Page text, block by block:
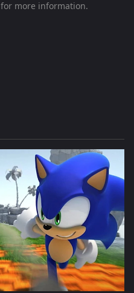
for more information.